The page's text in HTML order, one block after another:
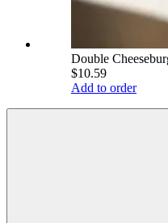
Double
$10.59
Add to order